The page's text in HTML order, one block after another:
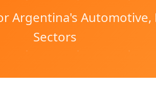
Argentina's Automotive,
Sectors